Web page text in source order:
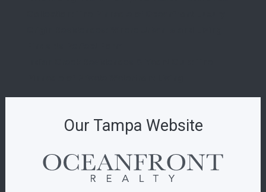
Our Tampa Website